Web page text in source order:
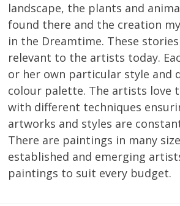
landscape, the plants and
found there and the creation
in the Dreamtime. These
relevant to the artists today.
or her own particular style and
colour palette. The artists love
with different techniques
artworks and styles are
There are paintings in many
established and emerging
paintings to suit every budget.